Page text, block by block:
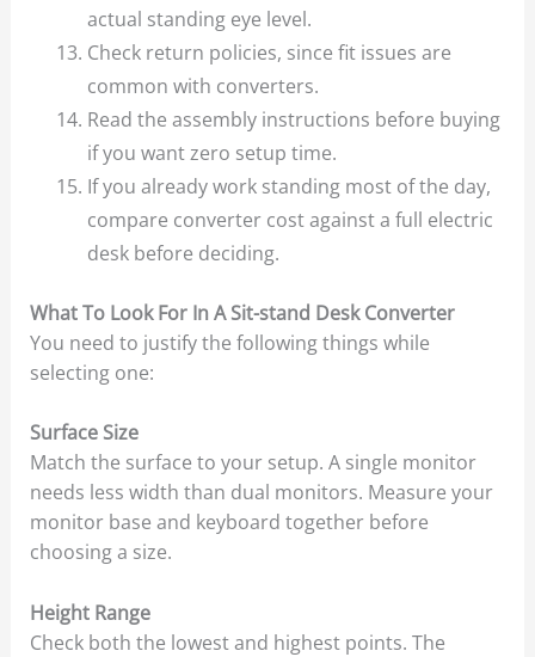
actual standing eye level.
Check return policies, since fit issues are
common with converters.
Read the assembly instructions before buying
if you want zero setup time.
If you already work standing most of the day,
compare converter cost against a full electric
desk before deciding.
What To Look For In A Sit-stand Desk Converter
You need to justify the following things while
selecting one:
Surface Size
Match the surface to your setup. A single monitor
needs less width than dual monitors. Measure your
monitor base and keyboard together before
choosing a size.
Height Range
Check both the lowest and highest points. The